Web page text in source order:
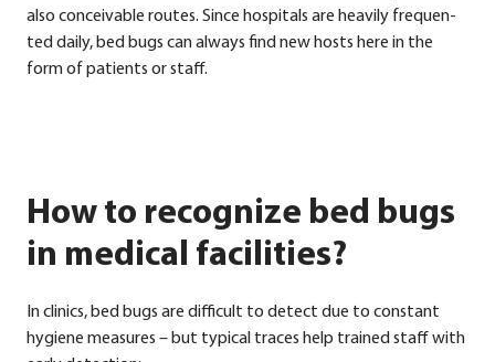
also con­ceiva­ble rou­tes. Sin­ce hos­pi­tals are hea­vi­ly fre­quen­
ted dai­ly, bed bugs can always find new hosts here in the
form of pati­ents or staff.
How to recognize bed bugs
in medical facilities?
In cli­nics, bed bugs are dif­fi­cult to detect due to con­stant
hygie­ne mea­su­res – but typi­cal traces help trai­ned staff with